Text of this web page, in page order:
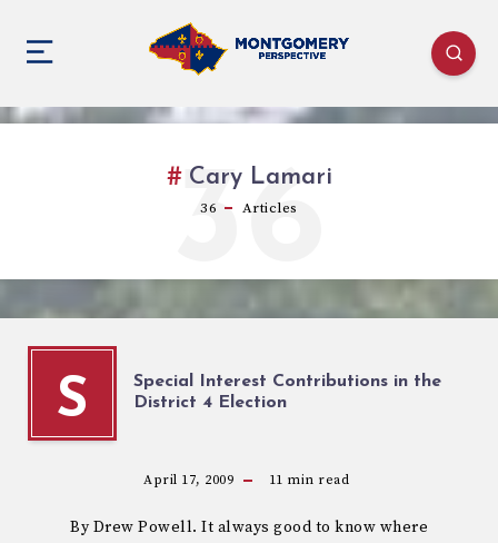
Cary Lamari
36 Articles
36
S
Special Interest Contributions in the
District 4 Election
April 17, 2009 11 min read
By Drew Powell. It always good to know where